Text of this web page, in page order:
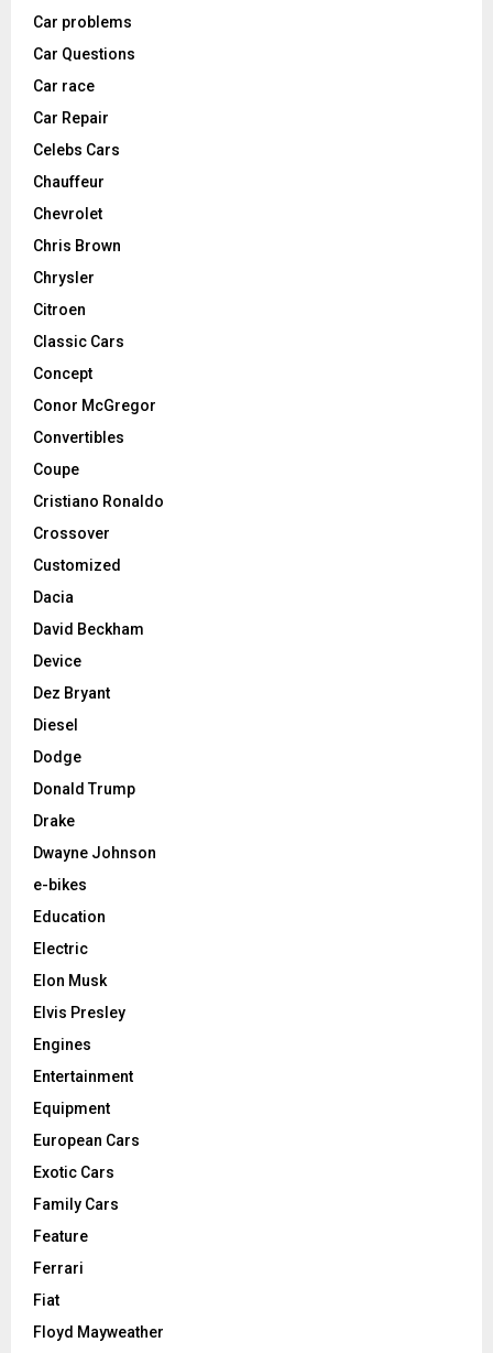
Car problems
Car Questions
Car race
Car Repair
Celebs Cars
Chauffeur
Chevrolet
Chris Brown
Chrysler
Citroen
Classic Cars
Concept
Conor McGregor
Convertibles
Coupe
Cristiano Ronaldo
Crossover
Customized
Dacia
David Beckham
Device
Dez Bryant
Diesel
Dodge
Donald Trump
Drake
Dwayne Johnson
e-bikes
Education
Electric
Elon Musk
Elvis Presley
Engines
Entertainment
Equipment
European Cars
Exotic Cars
Family Cars
Feature
Ferrari
Fiat
Floyd Mayweather